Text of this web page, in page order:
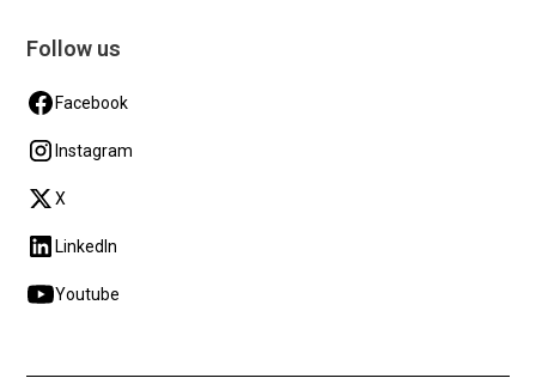
Follow us
Facebook
Instagram
X
LinkedIn
Youtube